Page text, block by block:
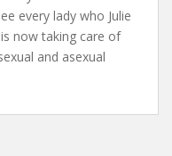
every lady who Julie
now taking care of
and asexual